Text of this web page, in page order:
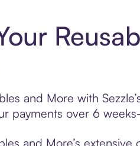
and More with
payments over 6
and More’s